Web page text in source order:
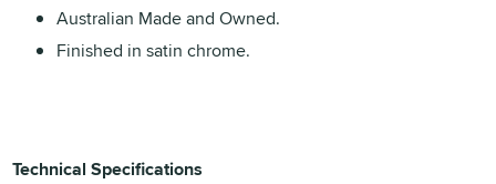
Australian Made and Owned.
Finished in satin chrome.
Technical Specifications